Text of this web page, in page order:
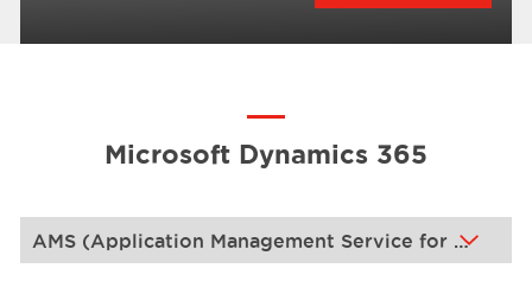
Microsoft Dynamics 365
Clients
Events